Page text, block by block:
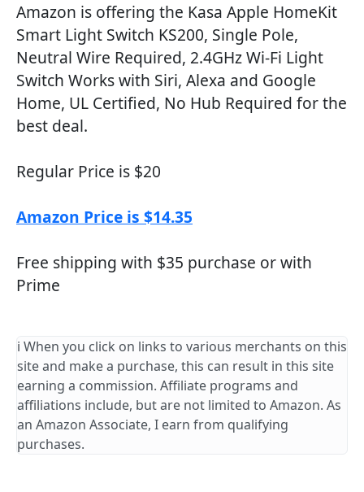
Amazon is offering the Kasa Apple HomeKit
Smart Light Switch KS200, Single Pole,
Neutral Wire Required, 2.4GHz Wi-Fi Light
Switch Works with Siri, Alexa and Google
Home, UL Certified, No Hub Required for the
best deal.
Regular Price is $20
Amazon Price is $14.35
Free shipping with $35 purchase or with
Prime
ℹ️ When you click on links to various merchants on this
site and make a purchase, this can result in this site
earning a commission. Affiliate programs and
affiliations include, but are not limited to Amazon. As
an Amazon Associate, I earn from qualifying
purchases.